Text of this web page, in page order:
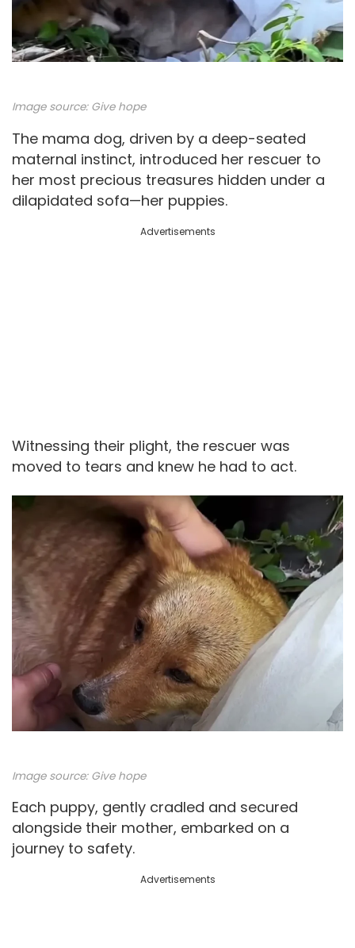
Image source: Give hope
The mama dog, driven by a deep-seated
maternal instinct, introduced her rescuer to
her most precious treasures hidden under a
dilapidated sofa—her puppies.
Advertisements
Witnessing their plight, the rescuer was
moved to tears and knew he had to act.
Image source: Give hope
Each puppy, gently cradled and secured
alongside their mother, embarked on a
journey to safety.
Advertisements